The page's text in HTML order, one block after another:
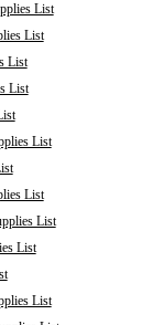
List
List
List
List
List
List
List
List
List